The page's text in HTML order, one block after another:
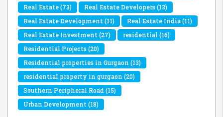
Real Estate(73) Real Estate Developers(13)
Real Estate Development (11) Real Estate India(11)
Real Estate Investment (27) residential (16)
Residential Projects(20)
Residential properties in Gurgaon (13)
residential property in gurgaon (20)
Southern Peripheral Road (15)
Urban Development (18)